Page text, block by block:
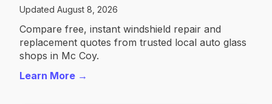
Updated August 8, 2026
Compare free, instant windshield repair and
replacement quotes from trusted local auto glass
shops in Mc Coy.
Learn More →